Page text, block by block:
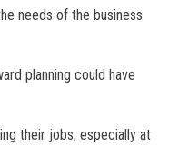
needs of the business
planning could have
their jobs, especially at